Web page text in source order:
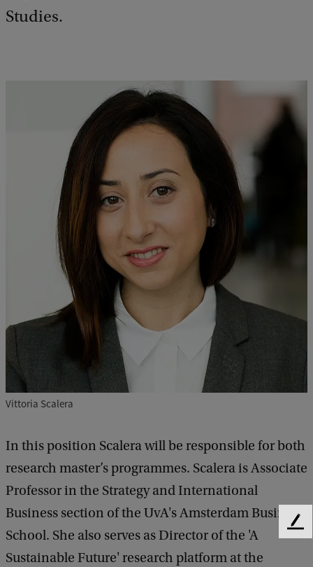
Studies.
Vittoria Scalera
In this position Scalera will be responsible for both
research master’s programmes. Scalera is Associate
Professor in the Strategy and International
Business section of the UvA's Amsterdam Business
School. She also serves as Director of the 'A
Sustainable Future' research platform at the
F